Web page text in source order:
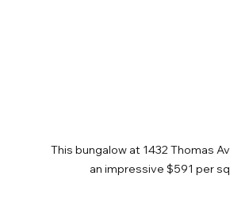
This bungalow at 1432 Thomas
an impressive $591 per